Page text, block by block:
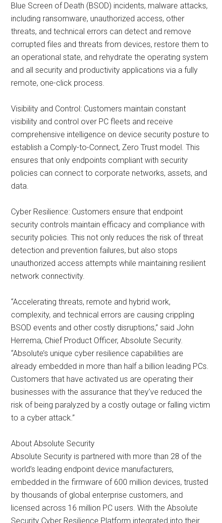
Blue Screen of Death (BSOD) incidents, malware attacks,
including ransomware, unauthorized access, other
threats, and technical errors can detect and remove
corrupted files and threats from devices, restore them to
an operational state, and rehydrate the operating system
and all security and productivity applications via a fully
remote, one-click process.
Visibility and Control: Customers maintain constant
visibility and control over PC fleets and receive
comprehensive intelligence on device security posture to
establish a Comply-to-Connect, Zero Trust model. This
ensures that only endpoints compliant with security
policies can connect to corporate networks, assets, and
data.
Cyber Resilience: Customers ensure that endpoint
security controls maintain efficacy and compliance with
security policies. This not only reduces the risk of threat
detection and prevention failures, but also stops
unauthorized access attempts while maintaining resilient
network connectivity.
“Accelerating threats, remote and hybrid work,
complexity, and technical errors are causing crippling
BSOD events and other costly disruptions,” said John
Herrema, Chief Product Officer, Absolute Security.
“Absolute’s unique cyber resilience capabilities are
already embedded in more than half a billion leading PCs.
Customers that have activated us are operating their
businesses with the assurance that they’ve reduced the
risk of being paralyzed by a costly outage or falling victim
to a cyber attack.”
About Absolute Security
Absolute Security is partnered with more than 28 of the
world’s leading endpoint device manufacturers,
embedded in the firmware of 600 million devices, trusted
by thousands of global enterprise customers, and
licensed across 16 million PC users. With the Absolute
Security Cyber Resilience Platform integrated into their